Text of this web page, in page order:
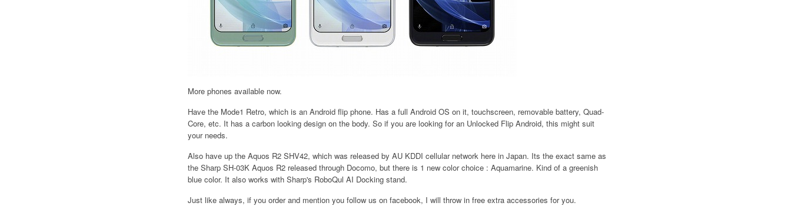
More phones available now.
Have the Mode1 Retro, which is an Android flip phone. Has a full Android OS on it, touchscreen, removable battery, Quad-
Core, etc. It has a carbon looking design on the body. So if you are looking for an Unlocked Flip Android, this might suit
your needs.
Also have up the Aquos R2 SHV42, which was released by AU KDDI cellular network here in Japan. Its the exact same as
the Sharp SH-03K Aquos R2 released through Docomo, but there is 1 new color choice : Aquamarine. Kind of a greenish
blue color. It also works with Sharp's RoboQul AI Docking stand.
Just like always, if you order and mention you follow us on facebook, I will throw in free extra accessories for you.